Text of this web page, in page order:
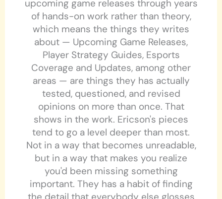
upcoming game releases through years
of hands-on work rather than theory,
which means the things they writes
about — Upcoming Game Releases,
Player Strategy Guides, Esports
Coverage and Updates, among other
areas — are things they has actually
tested, questioned, and revised
opinions on more than once. That
shows in the work. Ericson's pieces
tend to go a level deeper than most.
Not in a way that becomes unreadable,
but in a way that makes you realize
you'd been missing something
important. They has a habit of finding